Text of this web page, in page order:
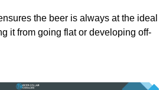
the beer is always at the ideal
it from going flat or developing off-